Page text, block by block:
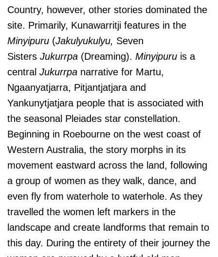
Country, however, other stories dominated the
site. Primarily, Kunawarritji features in the
Minyipuru (Jakulyukulyu, Seven
Sisters Jukurrpa (Dreaming). Minyipuru is a
central Jukurrpa narrative for Martu,
Ngaanyatjarra, Pitjantjatjara and
Yankunytjatjara people that is associated with
the seasonal Pleiades star constellation.
Beginning in Roebourne on the west coast of
Western Australia, the story morphs in its
movement eastward across the land, following
a group of women as they walk, dance, and
even fly from waterhole to waterhole. As they
travelled the women left markers in the
landscape and create landforms that remain to
this day. During the entirety of their journey the